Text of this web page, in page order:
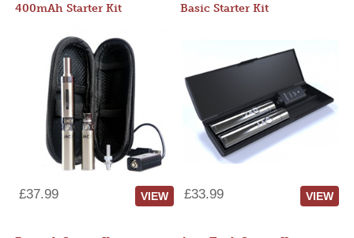
400mAh Starter Kit
£37.99 VIEW
Basic Starter Kit
£33.99 VIEW